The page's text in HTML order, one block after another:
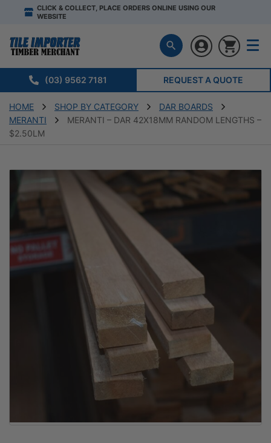
CLICK & COLLECT, PLACE ORDERS ONLINE USING OUR
WEBSITE
(03) 9562 7181 REQUEST A QUOTE
HOME SHOP BY CATEGORY
DAR BOARDS
MERANTI
MERANTI – DAR 42X18MM RANDOM LENGTHS –
$2.50LM